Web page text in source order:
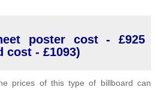
poster cost - £925
cost - £1093)
prices of this type of billboard can